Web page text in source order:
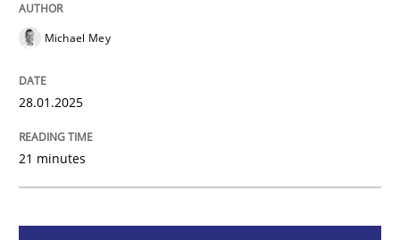
AI Assistants in Requirements
Implementation and Future Trends
Written byMichael Mey
Michael Mey
28.01.2025
21 minutes